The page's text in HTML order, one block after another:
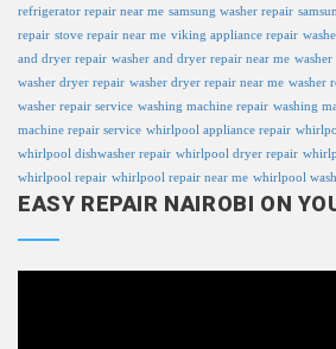
refrigerator repair near me samsung washer repair
repair stove repair near me viking appliance repair
and dryer repair washer and dryer repair near me
washer dryer repair washer dryer repair near me washer
washer repair service washing machine repair washing
machine repair service whirlpool appliance repair
whirlpool dishwasher repair whirlpool dryer repair
whirlpool repair whirlpool repair near me whirlpool
EASY REPAIR NAIROBI ON